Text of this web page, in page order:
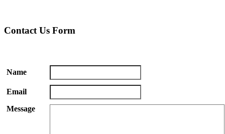
Contact Us Form
Name
Email
Message